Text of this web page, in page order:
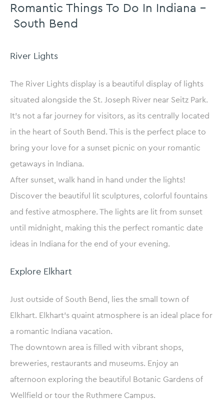
Romantic Things To Do In Indiana –
South Bend
River Lights
The River Lights display is a beautiful display of lights
situated alongside the St. Joseph River near Seitz Park.
It’s not a far journey for visitors, as its centrally located
in the heart of South Bend. This is the perfect place to
bring your love for a sunset picnic on your romantic
getaways in Indiana.
After sunset, walk hand in hand under the lights!
Discover the beautiful lit sculptures, colorful fountains
and festive atmosphere. The lights are lit from sunset
until midnight, making this the perfect romantic date
ideas in Indiana for the end of your evening.
Explore Elkhart
Just outside of South Bend, lies the small town of
Elkhart. Elkhart’s quaint atmosphere is an ideal place for
a romantic Indiana vacation.
The downtown area is filled with vibrant shops,
breweries, restaurants and museums. Enjoy an
afternoon exploring the beautiful Botanic Gardens of
Wellfield or tour the Ruthmere Campus.